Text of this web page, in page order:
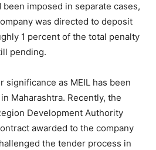
imposed in separate cases,
was directed to deposit
1 percent of the total penalty
pending.
as MEIL has been
Maharashtra. Recently, the
Development Authority
awarded to the company
the tender process in